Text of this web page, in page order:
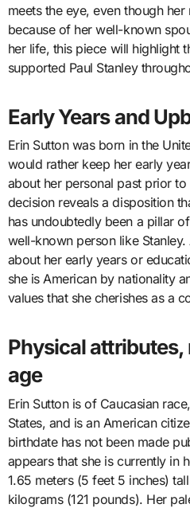
meets the eye, even though
because of her well-known
her life, this piece will highlight
supported Paul Stanley
Early Years and
Erin Sutton was born in the
would rather keep her early
about her personal past prior to
decision reveals a disposition
has undoubtedly been a pillar
well-known person like
about her early years or
she is American by nationality
values that she cherishes as a
Physical
age
Erin Sutton is of Caucasian
States, and is an American
birthdate has not been made
appears that she is currently in
1.65 meters (5 feet 5 inches)
kilograms (121 pounds). Her